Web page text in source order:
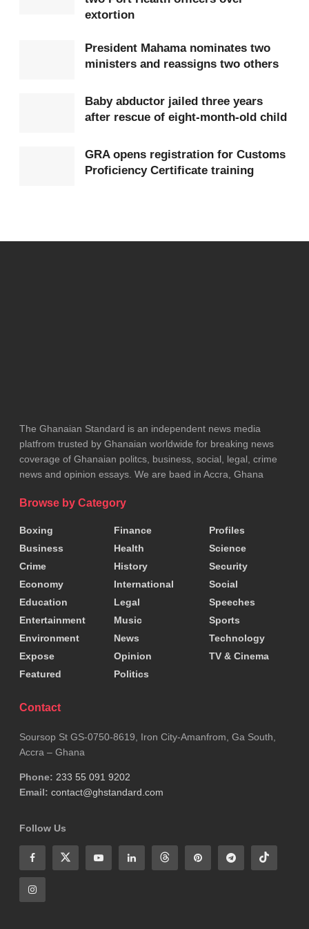
with the Embassy of Ghana in Washington, D.C.,
consular support if necessary.
provided as +1 (202) 709 0568.
Ghana conveyed solidarity with the Government of
extortion
President Mahama nominates two
ministers and reassigns two others
Baby abductor jailed three years
after rescue of eight-month-old child
GRA opens registration for Customs
Proficiency Certificate training
The Ghanaian Standard is an independent news media
platfrom trusted by Ghanaian worldwide for breaking news
coverage of Ghanaian politcs, business, social, legal, crime
news and opinion essays. We are baed in Accra, Ghana
Browse by Category
Boxing
Business
Crime
Economy
Education
Entertainment
Environment
Expose
Featured
Finance
Health
History
International
Legal
Music
News
Opinion
Politics
Profiles
Science
Security
Social
Speeches
Sports
Technology
TV & Cinema
Contact
Soursop St GS-0750-8619, Iron City-Amanfrom, Ga South,
Accra – Ghana
Phone: 233 55 091 9202
Email: contact@ghstandard.com
Follow Us